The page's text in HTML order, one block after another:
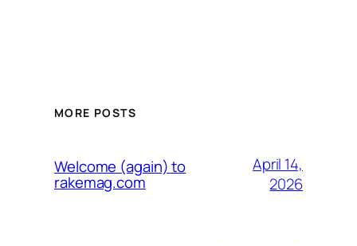
MORE POSTS
Welcome (again) to
rakemag.com
April 14,
2026